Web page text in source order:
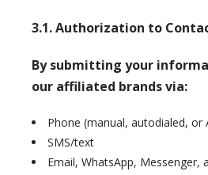
3.1. Authorization to
By submitting your
our affiliated brands via:
Phone (manual, autodialed, or
SMS/text
Email, WhatsApp, Messenger,